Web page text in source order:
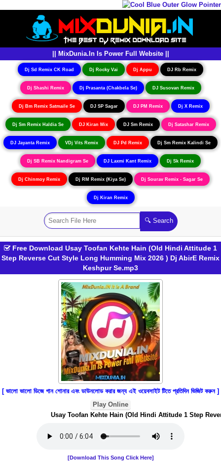
|| MixDunia.In Is Power Full Website ||
Dj Sd Remix CK Road Dj Rocky Vai Dj Appu DJ Rb Remix
Dj Shashi Remix Dj Prasanta (Chakbela Se) DJ Susovan Remix
Dj Bm Remix Satmaile Se DJ SP Sagar DJ PM Remix Dj X Remix
Dj Sm Remix Haldia Se DJ Kiran Mix DJ Sm Remix Dj Satashar Remix
DJ Jayanta Remix VDj Vits Remix DJ Pd Remix Dj Sm Remix Kalindi Se
Dj SB Remix Nandigram Se DJ Laxmi Kant Remix Dj Sk Remix
Dj Chinmoy Remix Dj RM Remix (Kiya Se) Dj Sourav Remix - Sagar Se
Dj Kiran Remix
Free Download Usay Toofan Kehte Hain (Old Hindi Attitude 1
Step Reverse Cut Style Long Humming Mix 2026 ) Dj AbirE Remix
Keshpur Se.mp3
[ ভালো ভালো ডিজে গান শোনার এবং ডাউনলোড করার জন্য এই ওয়েবসাইট টিতে প্রতিদিন ভিজিট করুন ]
Play Online
Usay Toofan Kehte Hain (Old Hindi Attitude 1 Step
[Download This Song Click Here]